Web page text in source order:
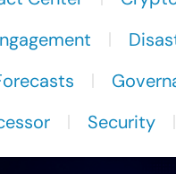
Security